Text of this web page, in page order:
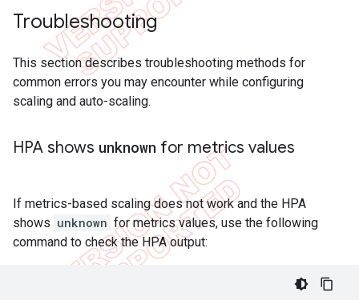
Troubleshooting
This section describes troubleshooting methods for
common errors you may encounter while configuring
scaling and auto-scaling.
HPA shows unknown for metrics values
If metrics-based scaling does not work and the HPA
shows unknown for metrics values, use the following
command to check the HPA output: